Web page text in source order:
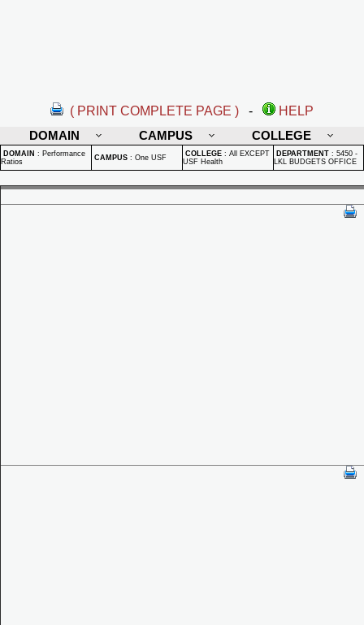
( PRINT COMPLETE PAGE ) -
HELP
DOMAIN
CAMPUS COLLEGE
DOMAIN : Performance
Ratios
CAMPUS : One USF COLLEGE : All EXCEPT
USF Health
DEPARTMENT : 5450 -
LKL BUDGETS OFFICE